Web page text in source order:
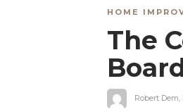
HOME
The
Robert Dem,